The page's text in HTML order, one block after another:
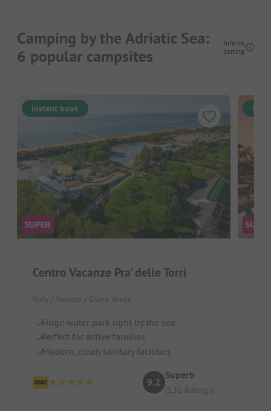
Camping by the Adriatic Sea:
6 popular campsites
Info on
sorting
Instant book
Centro Vacanze Pra' delle Torri
Italy / Veneto / Duna Verde
Huge water park right by the sea
Perfect for active families
Modern, clean sanitary facilities
9.2
Superb
(131 Ratings)